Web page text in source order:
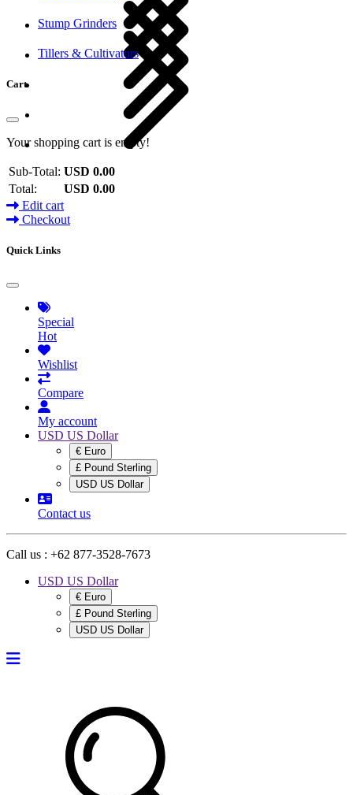
Stump Grinders
Tillers & Cultivators
Cart
Your shopping cart is empty!
Sub-Total: USD 0.00
Total:
USD 0.00
Edit cart
Checkout
Quick Links
Special
Hot
Wishlist
Compare
My account
USD US Dollar
€ Euro
£ Pound Sterling
USD US Dollar
Contact us
Call us : +62 877-3528-7673
USD US Dollar
€ Euro
£ Pound Sterling
USD US Dollar